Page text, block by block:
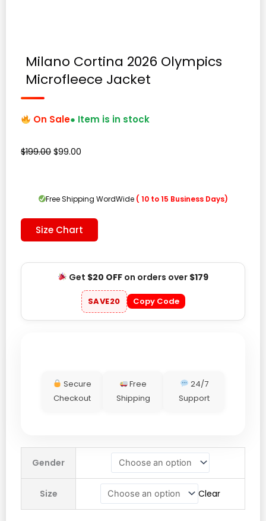
Milano Cortina 2026 Olympics
Microfleece Jacket
On Sale● Item is in stock
$199.00 Original
$199.00.
$99.00
$99.00.
Free Shipping WordWide ( 10 to 15 Business Days)
Size Chart
Get $20 OFFon orders over $179
SAVE20 Copy Code
Secure
Checkout
Free
Shipping
24/7
Support
Gender
Size Clear
Cortina
Olympics
Microfleece